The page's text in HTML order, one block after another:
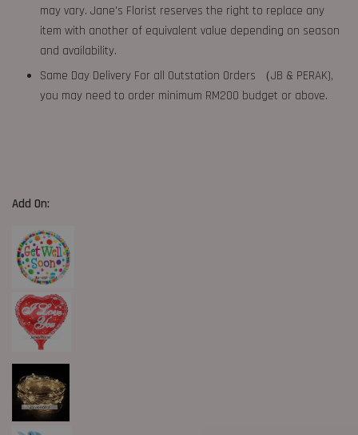
may vary. Jane's Florist reserves the right to replace any
item with another of equivalent value depending on season
and availability.
Same Day Delivery For all Outstation Orders （JB & PERAK),
you may need to order minimum RM200 budget or above.
Add On: